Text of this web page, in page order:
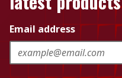
Email address